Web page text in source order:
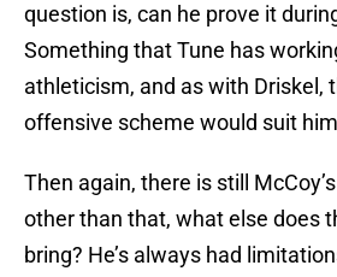
question is, can he prove it
Something that Tune has
athleticism, and as with Driskel,
offensive scheme would suit
Then again, there is still
other than that, what else does
bring? He’s always had